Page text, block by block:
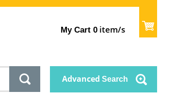
My Cart 0 item/s
Advanced Search